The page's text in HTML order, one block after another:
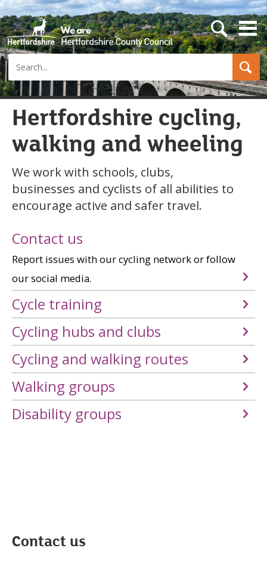
Search
s
e
a
h
b
t
t
o
n
Hertfordshire cycling,
walking and wheeling
We work with schools, clubs,
businesses and cyclists of all abilities to
encourage active and safer travel.
Contact us
Report issues with our cycling network or follow
our social media.
Cycle training
Cycling hubs and clubs
Cycling and walking routes
Walking groups
Disability groups
Contact us